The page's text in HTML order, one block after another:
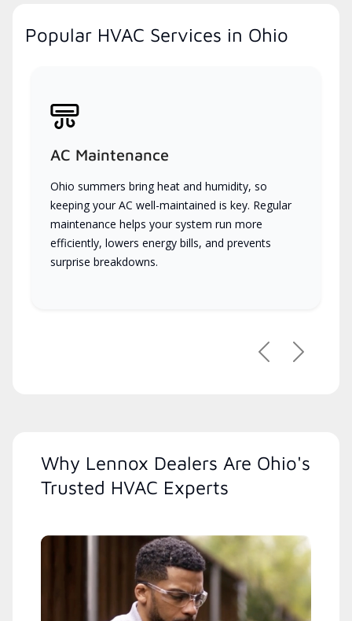
Popular HVAC Services in Ohio
AC Maintenance
Ohio summers bring heat and humidity, so
keeping your AC well-maintained is key. Regular
maintenance helps your system run more
efficiently, lowers energy bills, and prevents
surprise breakdowns.
PreviousNext
Why Lennox Dealers Are Ohio's
Trusted HVAC Experts